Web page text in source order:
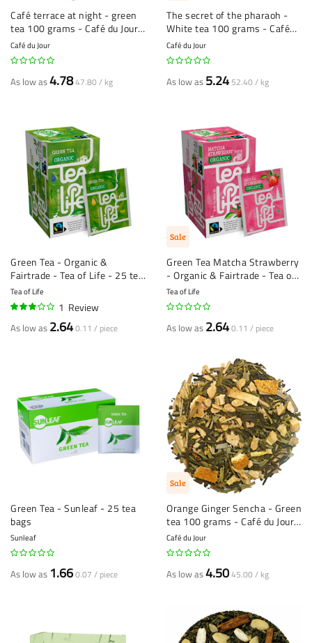
Café terrace at night - green
tea 100 grams - Café du Jour
loose tea
Café du Jour
As low as4.7847.80 / kg
The secret of the pharaoh -
White tea 100 grams - Café
du Jour loose tea
Café du Jour
As low as 5.24 52.40 / kg
Green Tea - Organic &
Fairtrade - Tea of Life - 25 tea
bags
Tea of Life
1 Review
As low as 2.640.11 / piece
Sale
Green Tea Matcha Strawberry
- Organic & Fairtrade - Tea of
Life - 25 tea bags
Tea of Life
As low as 2.640.11 / piece
Green Tea - Sunleaf - 25 tea
bags
Sunleaf
As low as 1.660.07 / piece
Sale
Orange Ginger Sencha - Green
tea 100 grams - Café du Jour
loose leaf tea
Café du Jour
As low as4.5045.00 / kg